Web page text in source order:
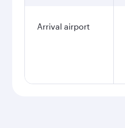
Arrival airport